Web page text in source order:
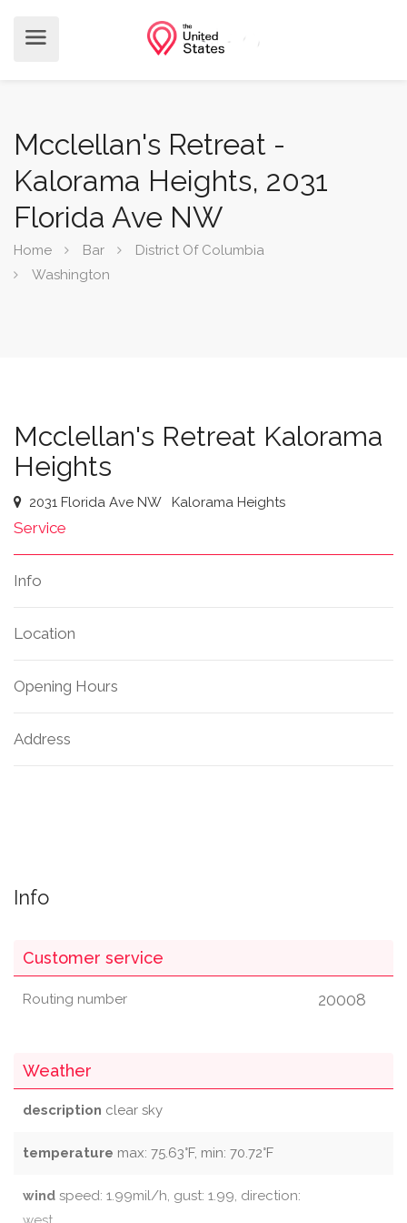
Mcclellan's Retreat -
Kalorama Heights, 2031
Florida Ave NW
Home Bar
District Of Columbia
Washington
Mcclellan's Retreat Kalorama
Heights
2031 Florida Ave NW Kalorama Heights
Service
Info
Location
Opening Hours
Address
Info
Customer service
Routing number 20008
Weather
description clear sky
temperature max: 75.63°F, min: 70.72°F
wind speed: 1.99mil/h, gust: 1.99, direction: